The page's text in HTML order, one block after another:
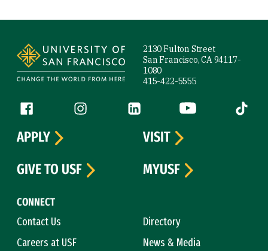
2130 Fulton Street
San Francisco, CA 94117-
1080
415-422-5555
Follow us
Facebook (link is external)
Instagram (link is external)
LinkedIn (link is external)
YouTube (link is
Tiktok
CONNECT
Contact Us
Directory
Careers at USF
News & Media
APPLY
VISIT
GIVE TO USF
MYUSF